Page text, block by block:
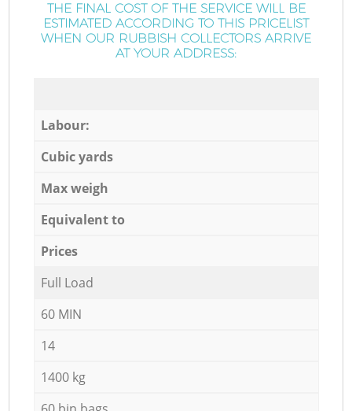
THE FINAL COST OF THE SERVICE WILL BE
ESTIMATED ACCORDING TO THIS PRICELIST
WHEN OUR RUBBISH COLLECTORS ARRIVE
AT YOUR ADDRESS:
Labour:
Cubic yards
Max weigh
Equivalent to
Prices
Full Load
60 MIN
14
1400 kg